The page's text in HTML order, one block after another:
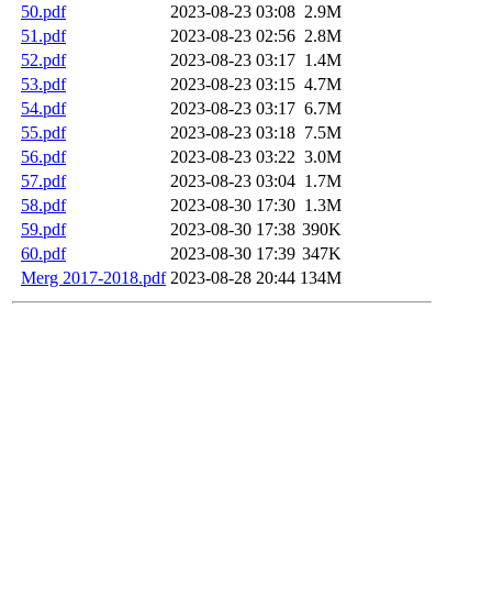
50.pdf
2023-08-23 03:08 2.9M
51.pdf
2023-08-23 02:56 2.8M
52.pdf
2023-08-23 03:17 1.4M
53.pdf
2023-08-23 03:15 4.7M
54.pdf
2023-08-23 03:17 6.7M
55.pdf
2023-08-23 03:18 7.5M
56.pdf
2023-08-23 03:22 3.0M
57.pdf
2023-08-23 03:04 1.7M
58.pdf
2023-08-30 17:30 1.3M
59.pdf
2023-08-30 17:38 390K
60.pdf
2023-08-30 17:39 347K
Merg 2017-2018.pdf 2023-08-28 20:44 134M